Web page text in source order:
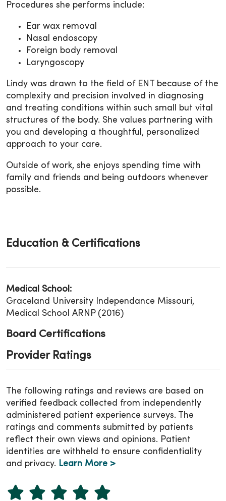
Procedures she performs include:
Ear wax removal
Nasal endoscopy
Foreign body removal
Laryngoscopy
Lindy was drawn to the field of ENT because of the
complexity and precision involved in diagnosing
and treating conditions within such small but vital
structures of the body. She values partnering with
you and developing a thoughtful, personalized
approach to your care.
Outside of work, she enjoys spending time with
family and friends and being outdoors whenever
possible.
Education & Certifications
Medical School:
Graceland University Independance Missouri,
Medical School ARNP (2016)
Board Certifications
Provider Ratings
The following ratings and reviews are based on
verified feedback collected from independently
administered patient experience surveys. The
ratings and comments submitted by patients
reflect their own views and opinions. Patient
identities are withheld to ensure confidentiality
and privacy. Learn More >